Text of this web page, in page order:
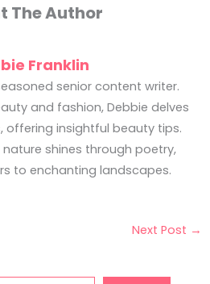
The Author
Franklin
senior content writer.
and fashion, Debbie delves
offering insightful beauty tips.
shines through poetry,
to enchanting landscapes.
Next Post →